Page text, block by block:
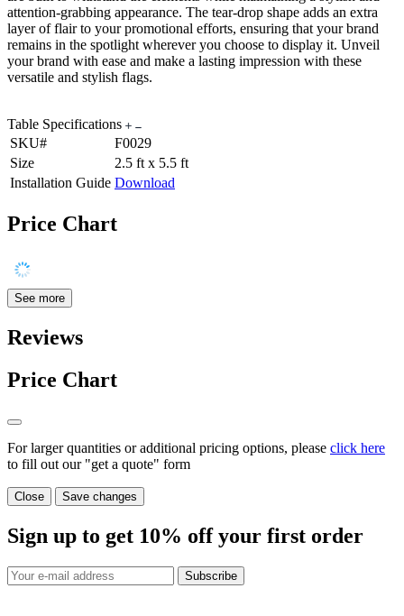
attention-grabbing appearance. The tear-drop shape adds an extra
layer of flair to your promotional efforts, ensuring that your brand
remains in the spotlight wherever you choose to display it. Unveil
your brand with ease and make a lasting impression with these
versatile and stylish flags.
Table Specifications
SKU#
F0029
Size
2.5 ft x 5.5 ft
Installation Guide Download
Price Chart
See more
Reviews
Price Chart
For larger quantities or additional pricing options, please click here
to fill out our "get a quote" form
Close Save changes
Sign up to get 10% off your first order
Subscribe